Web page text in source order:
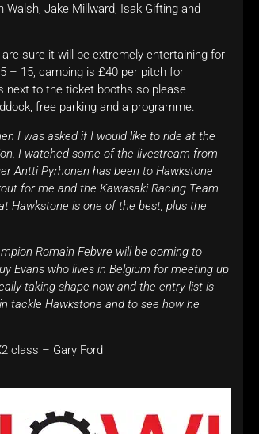
Jake Millward, Isak Gifting and
sure it will be extremely entertaining for
– 15, camping is £40 per pitch for
next to the ticket booths so please
free parking and a programme.
I was asked if I would like to ride at the
I watched some of the livestream from
Antti Pyrhonen has been to Hawkstone
for me and the Kawasaki Racing Team
Hawkstone is one of the best, plus the
Romain Febvre will be coming to
Evans who lives in Belgium for meeting up
taking shape now and the entry list is
tackle Hawkstone and to see how he
class – Gary Ford